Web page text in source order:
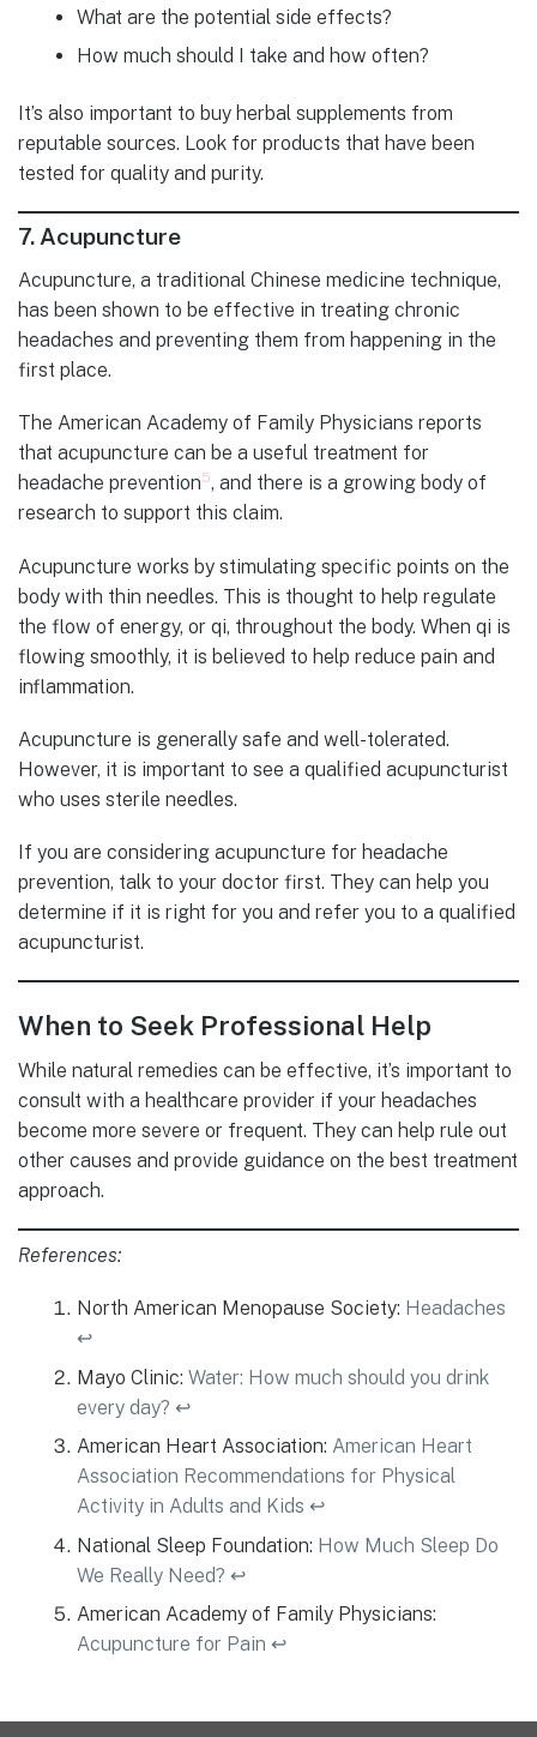
What are the potential side effects?
How much should I take and how often?
It’s also important to buy herbal supplements from
reputable sources. Look for products that have been
tested for quality and purity.
7. Acupuncture
Acupuncture, a traditional Chinese medicine technique,
has been shown to be effective in treating chronic
headaches and preventing them from happening in the
first place.
The American Academy of Family Physicians reports
that acupuncture can be a useful treatment for
headache prevention5, and there is a growing body of
research to support this claim.
Acupuncture works by stimulating specific points on the
body with thin needles. This is thought to help regulate
the flow of energy, or qi, throughout the body. When qi is
flowing smoothly, it is believed to help reduce pain and
inflammation.
Acupuncture is generally safe and well-tolerated.
However, it is important to see a qualified acupuncturist
who uses sterile needles.
If you are considering acupuncture for headache
prevention, talk to your doctor first. They can help you
determine if it is right for you and refer you to a qualified
acupuncturist.
When to Seek Professional Help
While natural remedies can be effective, it’s important to
consult with a healthcare provider if your headaches
become more severe or frequent. They can help rule out
other causes and provide guidance on the best treatment
approach.
References:
North American Menopause Society: Headaches
↩︎
Mayo Clinic: Water: How much should you drink
every day? ↩︎
American Heart Association: American Heart
Association Recommendations for Physical
Activity in Adults and Kids ↩︎
National Sleep Foundation: How Much Sleep Do
We Really Need? ↩︎
American Academy of Family Physicians:
Acupuncture for Pain ↩︎